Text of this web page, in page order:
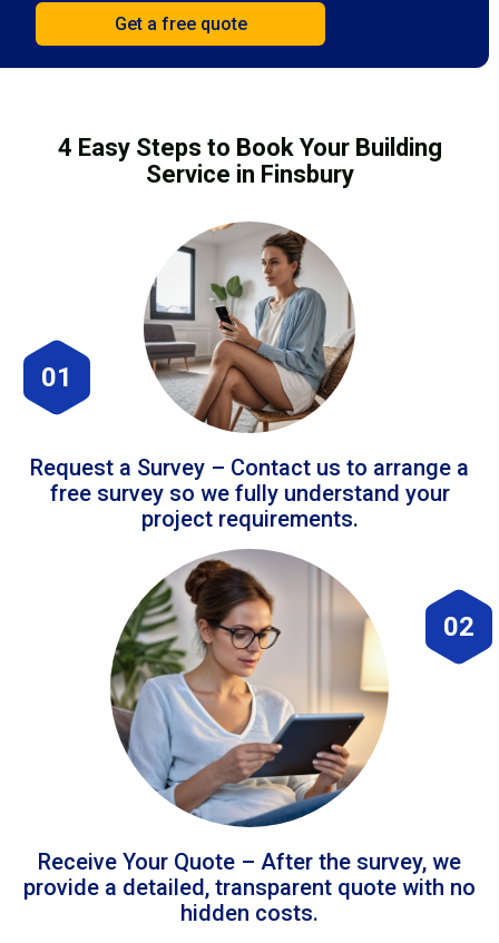
4 Easy Steps to Book Your Building
Service in Finsbury
01
Request a Survey – Contact us to arrange a
free survey so we fully understand your
project requirements.
02
Receive Your Quote – After the survey, we
provide a detailed, transparent quote with no
hidden costs.